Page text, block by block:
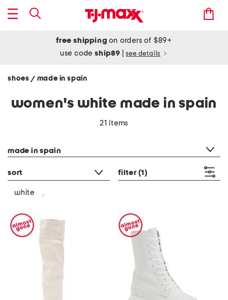
free shipping on orders of $89+
use codeship89 see details
shoes / made in spain
women's white made in spain
21 items
made in spain
sort filter (1)
white